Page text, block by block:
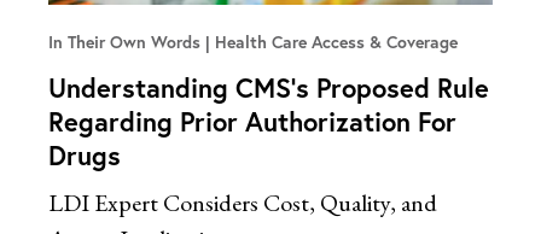
In Their Own Words Health Care Access & Coverage
Understanding CMS’s Proposed Rule
Regarding Prior Authorization For
Drugs
LDI Expert Considers Cost, Quality, and